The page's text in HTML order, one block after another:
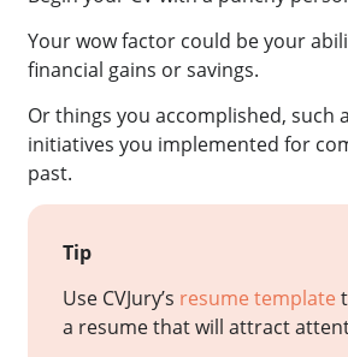
Your wow factor could be your
financial gains or savings.
Or things you accomplished, such
initiatives you implemented for
past.
Tip
Use CVJury’s resume template
a resume that will attract